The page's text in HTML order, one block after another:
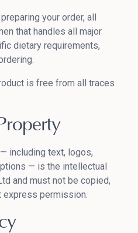
your order, all
that handles all major
dietary requirements,
is free from all traces
including text, logos,
— is the intellectual
and must not be copied,
express permission.